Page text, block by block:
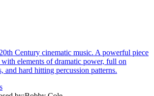
Century cinematic music. A powerful piece
elements of dramatic power, full on
and hard hitting percussion patterns.